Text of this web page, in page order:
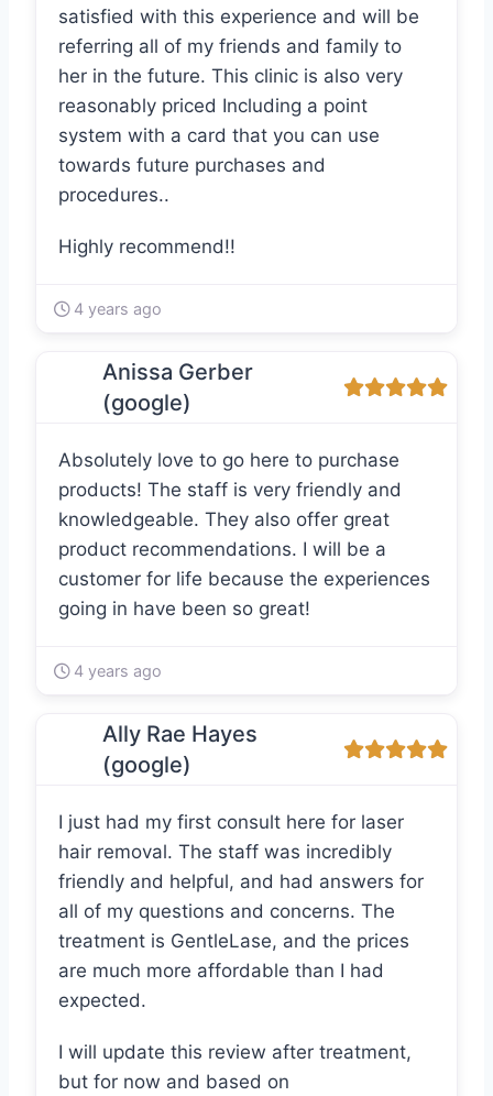
satisfied with this experience and will be
referring all of my friends and family to
her in the future. This clinic is also very
reasonably priced Including a point
system with a card that you can use
towards future purchases and
procedures..
Highly recommend!!
4 years ago
Anissa Gerber
(google)
Absolutely love to go here to purchase
products! The staff is very friendly and
knowledgeable. They also offer great
product recommendations. I will be a
customer for life because the experiences
going in have been so great!
4 years ago
Ally Rae Hayes
(google)
I just had my first consult here for laser
hair removal. The staff was incredibly
friendly and helpful, and had answers for
all of my questions and concerns. The
treatment is GentleLase, and the prices
are much more affordable than I had
expected.
I will update this review after treatment,
but for now and based on